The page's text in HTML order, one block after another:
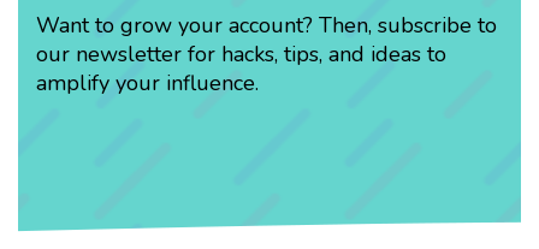
Want to grow your account? Then, subscribe to
our newsletter for hacks, tips, and ideas to
amplify your influence.